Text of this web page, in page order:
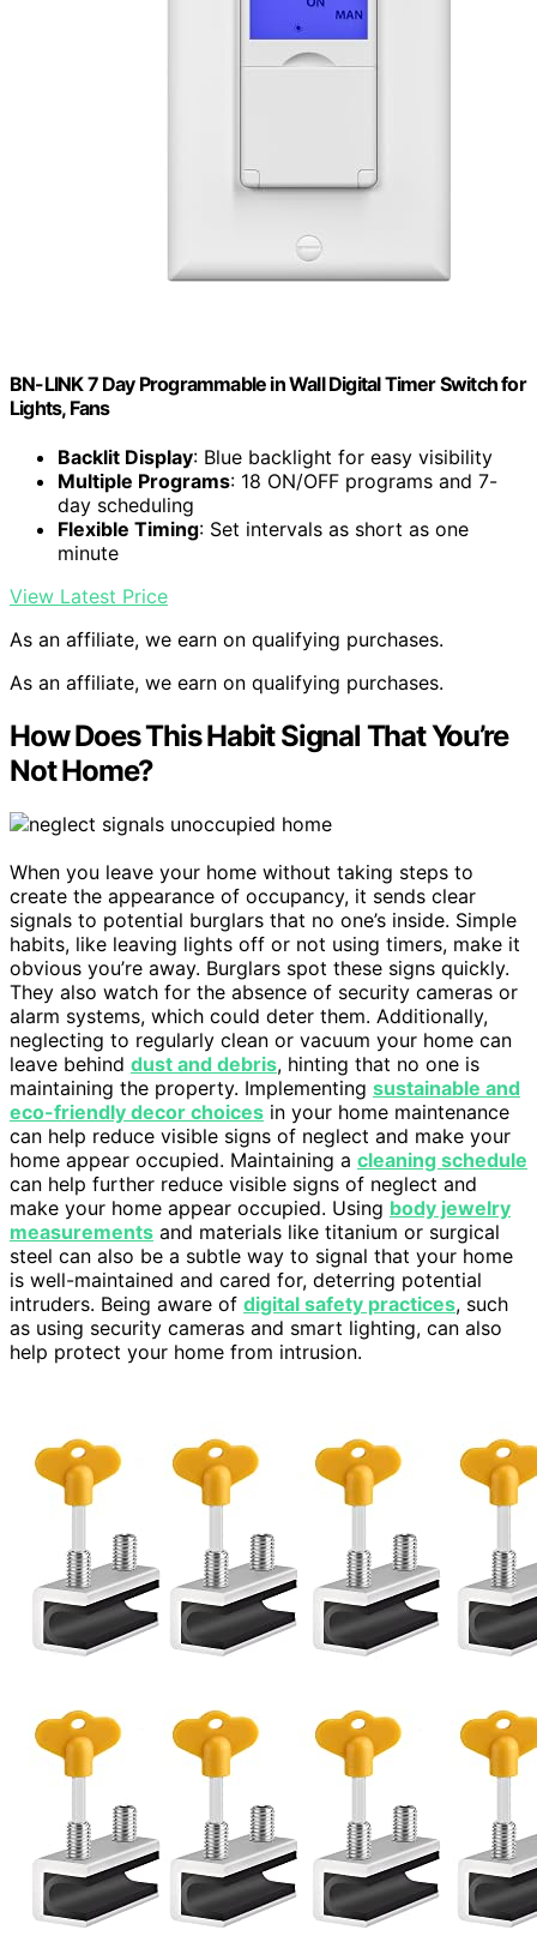
BN-LINK 7 Day Programmable in Wall Digital Timer Switch for
Lights, Fans
Backlit Display: Blue backlight for easy visibility
Multiple Programs: 18 ON/OFF programs and 7-
day scheduling
Flexible Timing: Set intervals as short as one
minute
View Latest Price
As an affiliate, we earn on qualifying purchases.
As an affiliate, we earn on qualifying purchases.
How Does This Habit Signal That You’re
Not Home?
When you leave your home without taking steps to
create the appearance of occupancy, it sends clear
signals to potential burglars that no one’s inside. Simple
habits, like leaving lights off or not using timers, make it
obvious you’re away. Burglars spot these signs quickly.
They also watch for the absence of security cameras or
alarm systems, which could deter them. Additionally,
neglecting to regularly clean or vacuum your home can
leave behind dust and debris, hinting that no one is
maintaining the property. Implementing sustainable and
eco-friendly decor choices in your home maintenance
can help reduce visible signs of neglect and make your
home appear occupied. Maintaining a cleaning schedule
can help further reduce visible signs of neglect and
make your home appear occupied. Using body jewelry
measurements and materials like titanium or surgical
steel can also be a subtle way to signal that your home
is well-maintained and cared for, deterring potential
intruders. Being aware of digital safety practices, such
as using security cameras and smart lighting, can also
help protect your home from intrusion.